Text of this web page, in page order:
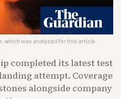
, which was analyzed for this article
completed its latest test
attempt. Coverage
alongside company